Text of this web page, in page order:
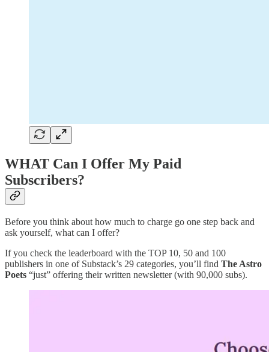
WHAT Can I Offer My Paid
Subscribers?
Before you think about how much to charge go one step back and
ask yourself, what can I offer?
If you check the leaderboard with the TOP 10, 50 and 100
publishers in one of Substack’s 29 categories, you’ll find The Astro
Poets “just” offering their written newsletter (with 90,000 subs).